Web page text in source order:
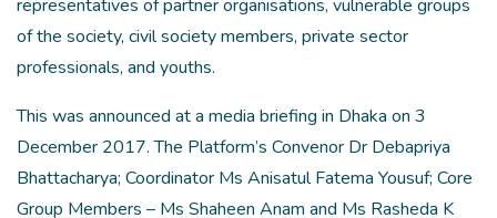
representatives of partner organisations, vulnerable groups
of the society, civil society members, private sector
professionals, and youths.
This was announced at a media briefing in Dhaka on 3
December 2017. The Platform’s Convenor Dr Debapriya
Bhattacharya; Coordinator Ms Anisatul Fatema Yousuf; Core
Group Members – Ms Shaheen Anam and Ms Rasheda K